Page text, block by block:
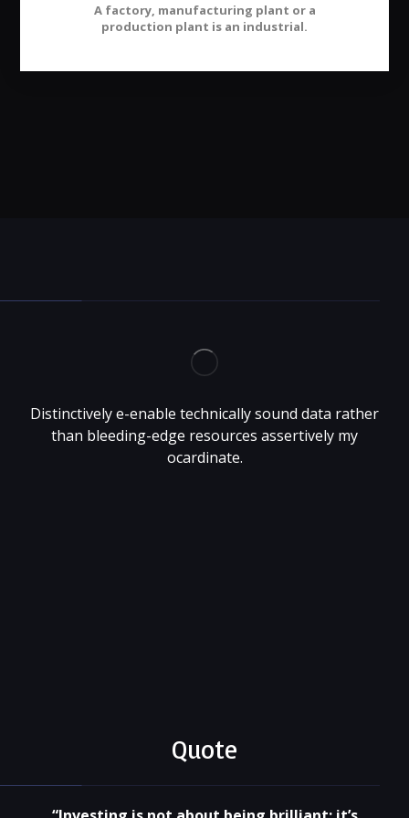
A factory, manufacturing plant or a
production plant is an industrial.
Distinctively e-enable technically sound data rather
than bleeding-edge resources assertively my
ocardinate.
Quote